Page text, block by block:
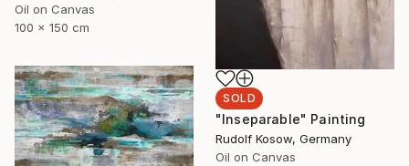
Oil on Canvas
100 x 150 cm
SOLD
"Inseparable" Painting
Rudolf Kosow, Germany
Oil on Canvas